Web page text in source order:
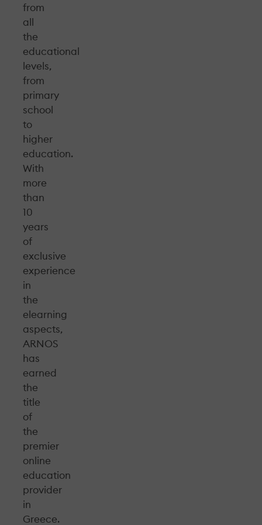
from
all
the
educational
levels,
from
primary
school
to
higher
education.
With
more
than
10
years
of
exclusive
experience
in
the
elearning
aspects,
ARNOS
has
earned
the
title
of
the
premier
online
education
provider
in
Greece.